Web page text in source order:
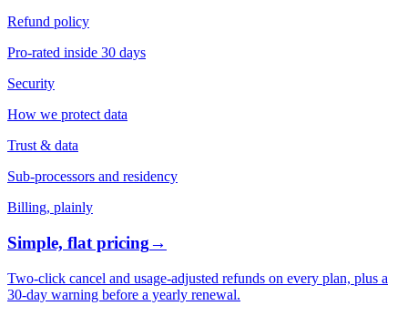
Refund policy
Pro-rated inside 30 days
Security
How we protect data
Trust & data
Sub-processors and residency
Billing, plainly
Simple, flat pricing→
Two-click cancel and usage-adjusted refunds on every plan, plus a
30-day warning before a yearly renewal.